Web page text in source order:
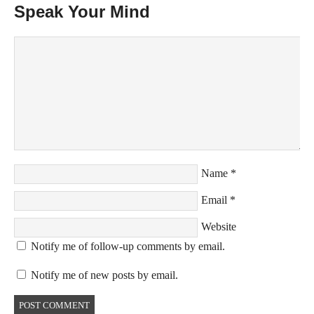
Speak Your Mind
Name *
Email *
Website
Notify me of follow-up comments by email.
Notify me of new posts by email.